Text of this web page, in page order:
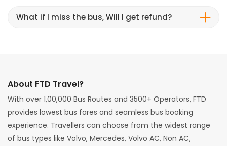
What if I miss the bus, Will I get refund?
About FTD Travel?
With over 1,00,000 Bus Routes and 3500+ Operators, FTD
provides lowest bus fares and seamless bus booking
experience. Travellers can choose from the widest range
of bus types like Volvo, Mercedes, Volvo AC, Non AC,